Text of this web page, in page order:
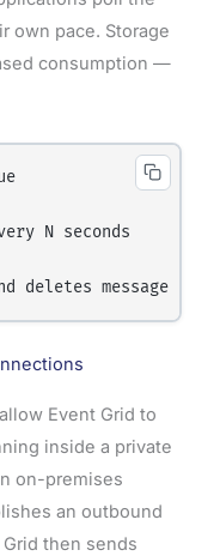
own pace. Storage
consumption —
N seconds
Event Grid to
inside a private
on-premises
an outbound
then sends